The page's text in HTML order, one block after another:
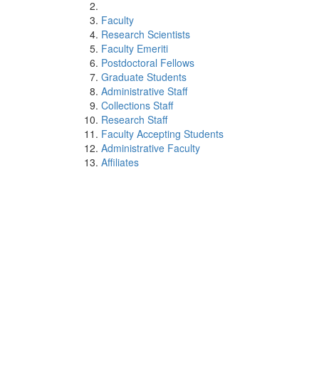
Faculty
Research Scientists
Faculty Emeriti
Postdoctoral Fellows
Graduate Students
Administrative Staff
Collections Staff
Research Staff
Faculty Accepting Students
Administrative Faculty
Affiliates